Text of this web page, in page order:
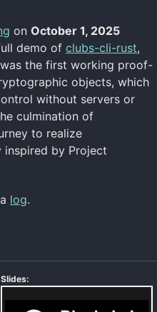
on October 1, 2025
demo of clubs-cli-rust,
the first working proof-
objects, which
without servers or
culmination of
to realize
by Project
log.
Slides: